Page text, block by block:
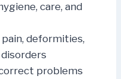
care, and
deformities,
disorders
problems